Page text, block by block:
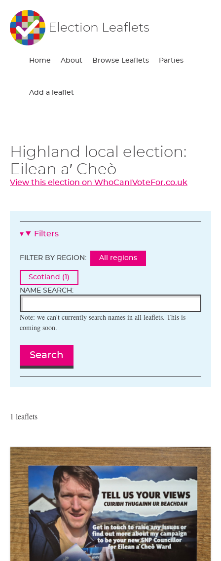
Election Leaflets
Home About Browse Leaflets Parties
Add a leaflet
Highland local election:
Eilean a′ Cheò
View this election on WhoCanIVoteFor.co.uk
Filters
FILTER BY REGION: All regions
Scotland (1)
NAME SEARCH:
Note: we can't currently search names in all leaflets. This is
coming soon.
Search
1 leaflets